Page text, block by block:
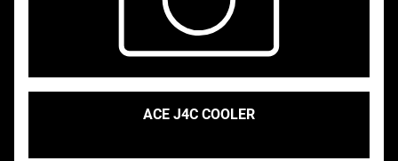
ACE J4C COOLER